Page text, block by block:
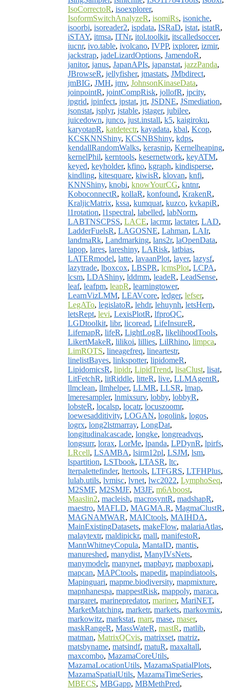
IsoCorrectoR, isoexplorer,
IsoformSwitchAnalyzeR, isomiRs, isoniche,
isoorbi, isoreader2, ispdata, ISRaD, istat, istatR,
iSTAY, itmsa, ITNr, itol.toolkit, itscalledsoccer,
iucnr, ivo.table, ivolcano, IVPP, ixplorer, izmir,
jackstrap, jadeLizardOptions, JamendoR,
janitor, janus, JapanAPIs, japanstat, jazzPanda,
JBrowseR, jellyfisher, jmastats, JMbdirect,
jmBIG, JMH, jmv, JohnsonKinaseData,
joinpointR, jointCompRisk, jollofR, jpcity,
jpgrid, jpinfect, jpstat, jrt, JSDNE, JSmediation,
jsonstat, jsplyr, jstable, jstager, jubilee,
juicedown, junco, just.install, k5, kaigiroku,
karyotapR, katdetectr, kayadata, kbal, Kcop,
KCSKNNShiny, KCSNBShiny, kdps,
kendallRandomWalks, kerasnip, Kernelheaping,
kernelPhil, kerntools, kesernetwork, keyATM,
keyed, keyholder, kfino, kgraph, kindisperse,
kindling, kitesquare, kiwisR, klovan, knfi,
KNNShiny, knobi, knowYourCG, kntnr,
KoboconnectR, kollaR, konfound, KrakenR,
KraljicMatrix, kssa, kumquat, kuzco, kvkapiR,
l1rotation, l1spectral, labelled, labNorm,
LABTNSCPSS, LACE, lacrmr, lactater, LAD,
LadderFuelsR, LAGOSNE, Lahman, LAIr,
landmaRk, Landmarking, lans2r, laOpenData,
lapop, lares, lareshiny, LARisk, latbias,
LATERmodel, latte, lavaanPlot, layer, lazysf,
lazytrade, lboxcox, LBSPR, lcmsPlot, LCPA,
lcsm, LDAShiny, lddmm, leadeR, LeadSense,
leaf, leafpm, leapR, learningtower,
LearnVizLMM, LEAVcore, ledger, lefser,
LegATo, legislatoR, lehdr, lehuynh, letsHerp,
letsRept, levi, LexisPlotR, lfproQC,
LGDtoolkit, libr, licoread, LifeInsureR,
LifemapR, lifeR, LightLogR, likelihoodTools,
LikertMakeR, lilikoi, lillies, LilRhino, limpca,
LimROTS, lineagefreq, lineartestr,
linelistBayes, linkspotter, lipidomeR,
LipidomicsR, lipidr, LipidTrend, lisaClust, lisat,
LitFetchR, litRiddle, litteR, live, LLMAgentR,
llmclean, llmhelper, LLMR, LLSR, lmap,
lmeresampler, lnmixsurv, lobby, lobbyR,
lobsteR, localsp, locatr, locuszoomr,
loewesadditivity, LOGAN, logolink, logos,
logrx, long2lstmarray, LongDat,
longitudinalcascade, longke, longreadvqs,
longsurr, lorax, LorMe, lpanda, LPDynR, lpirfs,
LRcell, LSAMBA, lsirm12pl, LSJM, lsm,
lspartition, LSTbook, LTASR, ltc,
lterpalettefinder, ltertools, LTFGRS, LTFHPlus,
lulab.utils, lvmisc, lvnet, lwc2022, LymphoSeq,
M2SMF, M2SMJF, M3JF, m6Aboost,
Maaslin2, macleish, macrosyntR, madshapR,
maestro, MAFLD, MAGMA.R, MagmaClustR,
MAGNAMWAR, MAICtools, MAIHDA,
MainExistingDatasets, makeFlow, malariaAtlas,
malaytextr, maldipickr, mall, manifestoR,
MannWhitneyCopula, MantaID, mantis,
manureshed, manydist, ManyIVsNets,
manymodelr, manynet, mapbayr, mapboxapi,
mapcan, MAPCtools, mapedit, mapindiatools,
Mapinguari, mapme.biodiversity, mapmixture,
mapnhanespa, mappestRisk, mappoly, maraca,
margaret, marinepredator, mariner, MariNET,
MarketMatching, marketr, markets, markovmix,
markowitz, markstat, marr, mase, maser,
maskRangeR, MassWateR, mastR, matlib,
matman, MatrixQCvis, matrixset, matriz,
matsbyname, matsindf, matuR, maxaltall,
maxcombo, MazamaCoreUtils,
MazamaLocationUtils, MazamaSpatialPlots,
MazamaSpatialUtils, MazamaTimeSeries,
MBECS, MBGapp, MBMethPred,